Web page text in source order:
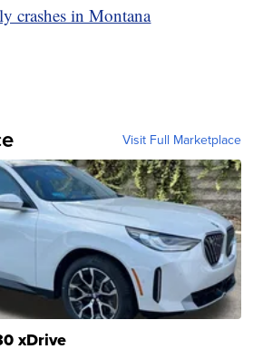
crashes in Montana
Visit Full Marketplace
xDrive